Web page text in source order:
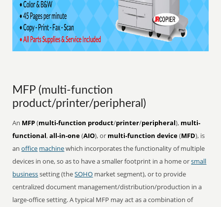
MFP (multi-function
product/printer/peripheral)
An MFP(multi-function product/printer/peripheral), multi-
functional,all-in-one(AIO), or multi-function device(MFD), is
anoffice machinewhich incorporates the functionality of multiple
devices in one, so as to have a smaller footprint in a home orsmall
businesssetting (theSOHO market segment), or to provide
centralized document management/distribution/production in a
large-office setting. A typical MFP may act as a combination of